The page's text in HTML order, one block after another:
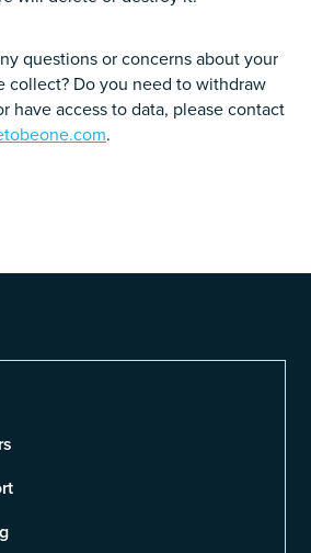
questions or concerns about your
collect? Do you need to withdraw
have access to data, please contact
.